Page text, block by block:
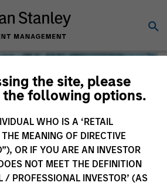
the site, please
following options.
WHO IS A ‘RETAIL
MEANING OF DIRECTIVE
OR IF YOU ARE AN INVESTOR
NOT MEET THE DEFINITION
/ PROFESSIONAL INVESTOR’ (AS